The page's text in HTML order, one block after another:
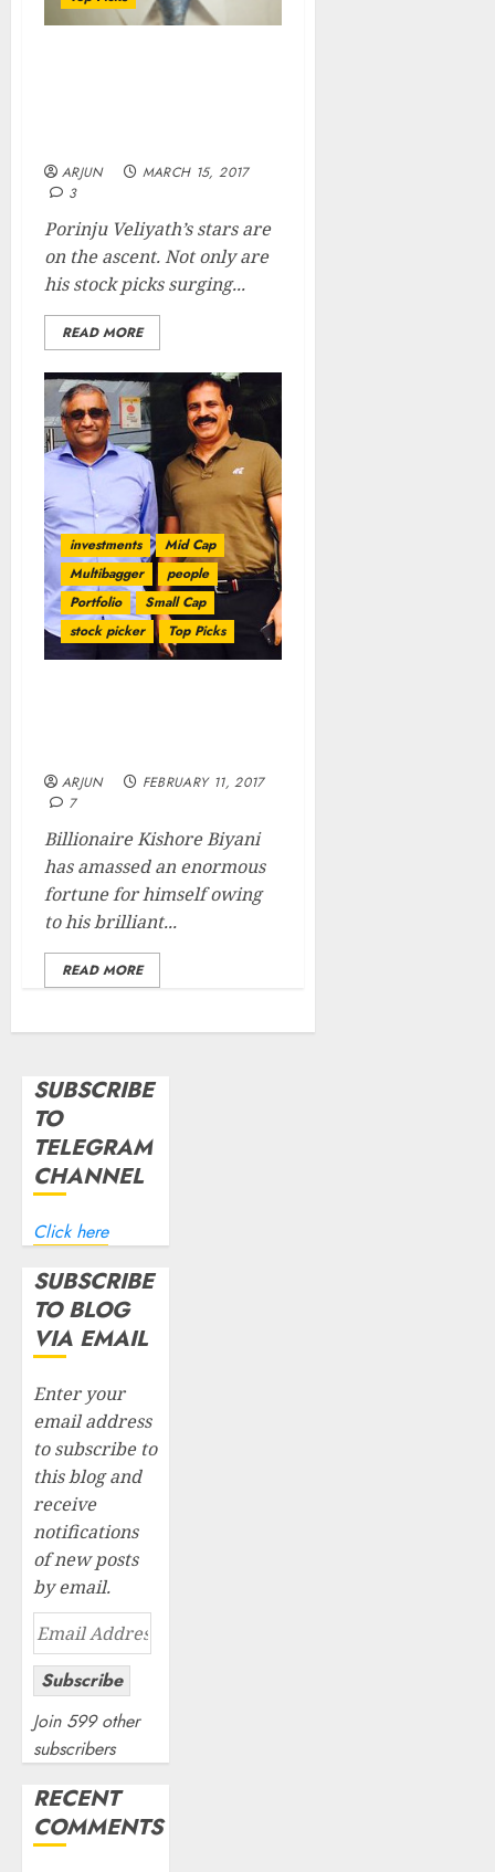
ARJUN
MARCH 15, 2017
3
Porinju Veliyath’s stars are
on the ascent. Not only are
his stock picks surging...
READ MORE
investments
Mid Cap
Multibagger
people
Portfolio
Small Cap
stock picker
Top Picks
ARJUN
FEBRUARY 11, 2017
7
Billionaire Kishore Biyani
has amassed an enormous
fortune for himself owing
to his brilliant...
READ MORE
SUBSCRIBE
TO
TELEGRAM
CHANNEL
Click here
SUBSCRIBE
TO BLOG
VIA EMAIL
Enter your
email address
to subscribe to
this blog and
receive
notifications
of new posts
by email.
Email
Address
Subscribe
Join 599 other
subscribers
RECENT
COMMENTS